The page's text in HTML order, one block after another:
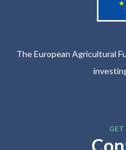
The European Agricultural